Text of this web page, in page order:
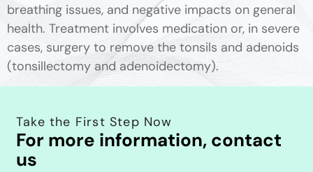
breathing issues, and negative impacts on general
health. Treatment involves medication or, in severe
cases, surgery to remove the tonsils and adenoids
(tonsillectomy and adenoidectomy).
Take the First Step Now
For more information, contact
us